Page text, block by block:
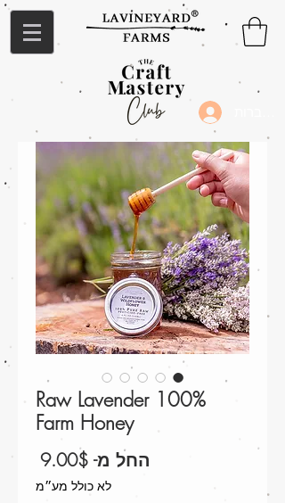
100% Raw Lavender
Farm Honey
החל מ- 9.00$מחיר
לא כולל מע״מ